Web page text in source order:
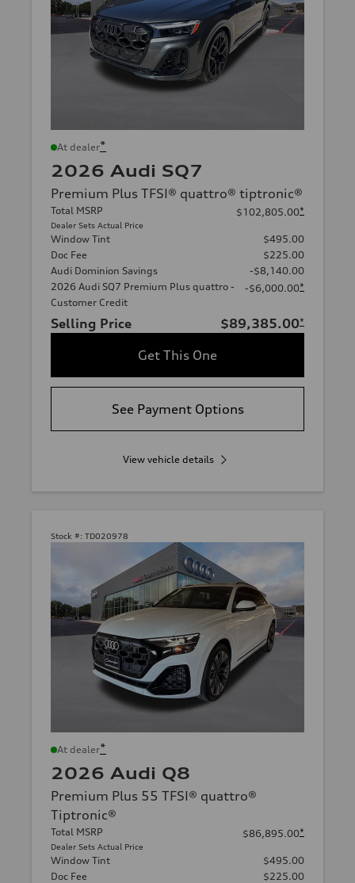
At dealer*
2026 Audi SQ7
Premium Plus TFSI® quattro® tiptronic®
Total MSRP
Dealer Sets Actual Price
$102,805.00*
Window Tint
$495.00
Doc Fee
$225.00
Audi Dominion Savings
-$8,140.00
2026 Audi SQ7 Premium Plus quattro -
Customer Credit
-$6,000.00*
Selling Price $89,385.00*
Get This One
See Payment Options
View vehicle details
Stock #: TD020978
At dealer*
2026 Audi Q8
Premium Plus 55 TFSI® quattro®
Tiptronic®
Total MSRP
Dealer Sets Actual Price
$86,895.00*
Window Tint
$495.00
Doc Fee
$225.00